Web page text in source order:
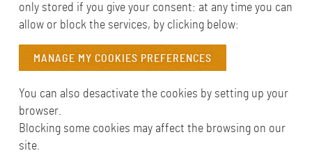
only stored if you give your consent: at any time you can
allow or block the services, by clicking below:
MANAGE MY COOKIES PREFERENCES
You can also desactivate the cookies by setting up your
browser.
Blocking some cookies may affect the browsing on our
site.